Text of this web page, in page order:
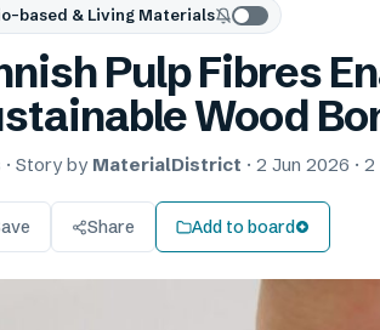
based & Living Materials
Pulp Fibres
Wood
· Story by MaterialDistrict · 2 Jun 2026 · 2
Share Add to board